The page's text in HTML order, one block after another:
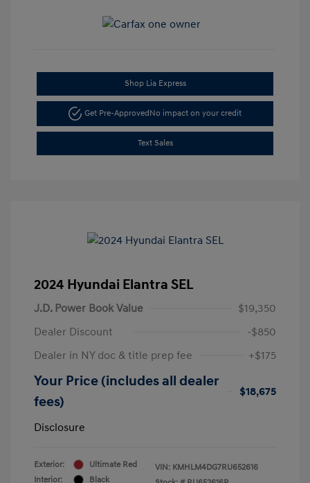
Shop Lia Express
Get Pre-Approved No impact on your credit
Text Sales
2024 Hyundai Elantra SEL
J.D. Power Book Value
$19,350
Dealer Discount
-$850
Dealer in NY doc & title prep fee
+$175
Your Price (includes all dealer
fees)
$18,675
Disclosure
Exterior:
Ultimate Red
Interior:
Black
VIN: KMHLM4DG7RU652616